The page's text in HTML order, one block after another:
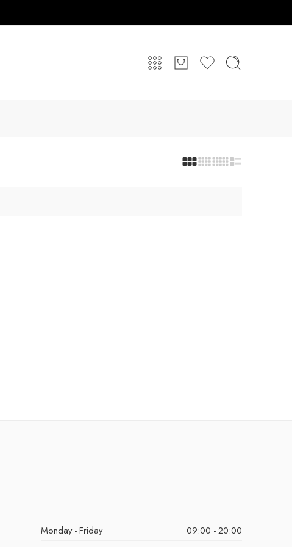
Monday - Friday
09:00 - 20:00